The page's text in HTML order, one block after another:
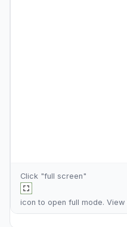
Click "full screen"
icon to open full mode. View